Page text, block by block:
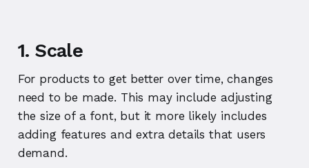
1. Scale
For products to get better over time, changes
need to be made. This may include adjusting
the size of a font, but it more likely includes
adding features and extra details that users
demand.